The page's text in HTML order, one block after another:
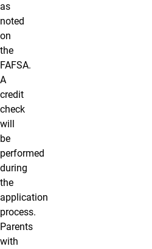
as
noted
on
the
FAFSA.
A
credit
check
will
be
performed
during
the
application
process.
Parents
with